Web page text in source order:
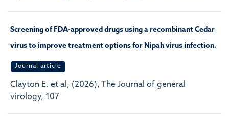
Screening of FDA-approved drugs using a recombinant Cedar
virus to improve treatment options for Nipah virus infection.
Journal article
Clayton E. et al, (2026), The Journal of general
virology, 107